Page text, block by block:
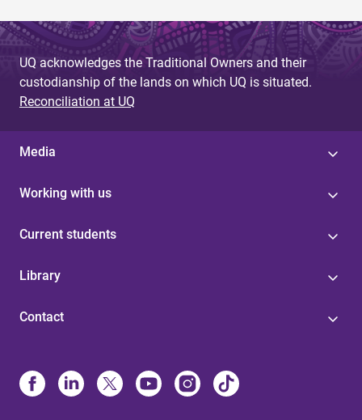
UQ acknowledges the Traditional Owners and their
custodianship of the lands on which UQ is situated.
Reconciliation at UQ
Media
Working with us
Current students
Library
Contact